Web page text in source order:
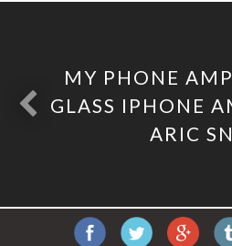
MY PHONE
GLASS IPHONE
ARIC